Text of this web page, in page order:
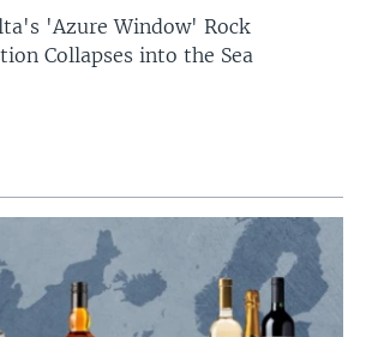
'Azure Window' Rock
Collapses into the Sea